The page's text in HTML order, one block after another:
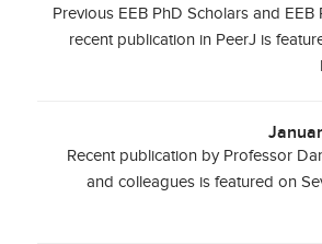
Previous EEB PhD Scholars and EEB
recent publication in PeerJ is
Recent publication by Professor
and colleagues is featured on